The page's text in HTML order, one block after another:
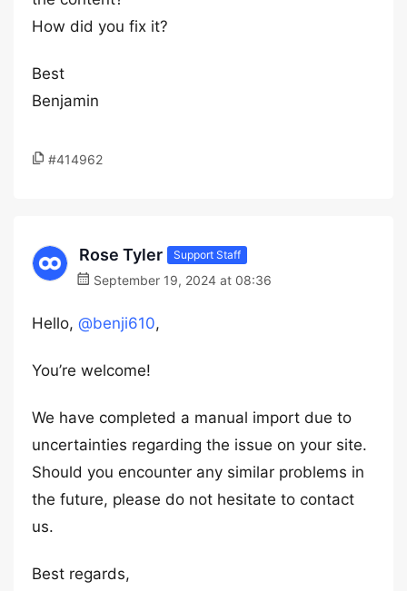
How did you fix it?
Best
Benjamin
#414962
Rose Tyler Support Staff
September 19, 2024 at 08:36
Hello, @benji610,
You’re welcome!
We have completed a manual import due to
uncertainties regarding the issue on your site.
Should you encounter any similar problems in
the future, please do not hesitate to contact
us.
Best regards,